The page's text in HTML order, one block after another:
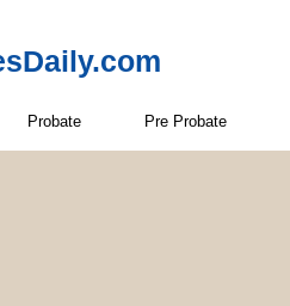
Probate Pre Probate